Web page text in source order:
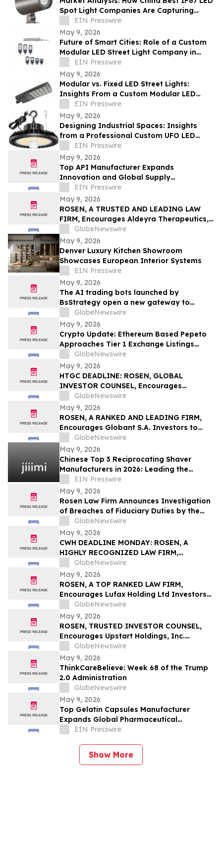
Spot Light Companies Are Capturing
Share in Europe and the Middle East
EIN Presswire
May 9, 2026
Future of Smart Cities: Role of a Custom
Modular LED Street Light Company in
Intelligent Lighting
EIN Presswire
May 9, 2026
Modular vs. Fixed LED Street Lights:
Insights From a Custom Modular LED
Street Light Company
EIN Presswire
May 9, 2026
Designing Industrial Spaces: Insights
from a Professional Custom UFO LED
Highbay Light Supplier
EIN Presswire
May 9, 2026
Top API Manufacturer Expands
Innovation and Global Supply
Capabilities in Pharmaceutical
Development
EIN Presswire
May 9, 2026
ROSEN, A TRUSTED AND LEADING LAW
FIRM, Encourages Aldeyra Therapeutics,
Inc. Investors to Secure Counsel Before
Important Deadline in Securities Class
Action First Filed by the Firm - ALDX
GlobeNewswire
May 9, 2026
Denver Luxury Kitchen Showroom
Showcases European Interior Systems
EIN Presswire
May 9, 2026
The AI trading bots launched by
BsStrategy open a new gateway to
automated quantitative trading for 2026
GlobeNewswire
May 9, 2026
Crypto Update: Ethereum Based Pepeto
Approaches Tier 1 Exchange Listings
While the XRP Price Prediction Shifts After
White House July 4 Deadline
GlobeNewswire
May 9, 2026
HTGC DEADLINE: ROSEN, GLOBAL
INVESTOR COUNSEL, Encourages
Hercules Capital, Inc. Investors to Secure
Counsel Before Important May 19
Deadline in Securities Class Action - HTGC
GlobeNewswire
May 9, 2026
ROSEN, A RANKED AND LEADING FIRM,
Encourages Globant S.A. Investors to
Secure Counsel Before Important
Deadline in Securities Class Action – GLOB
GlobeNewswire
May 9, 2026
Chinese Top 3 Reciprocating Shaver
Manufacturers in 2026: Leading the
Global Personal Care OEM Industry
EIN Presswire
May 9, 2026
Rosen Law Firm Announces Investigation
of Breaches of Fiduciary Duties by the
Directors and Officers of Manhattan
Associates, Inc. – MANH
GlobeNewswire
May 9, 2026
CWH DEADLINE MONDAY: ROSEN, A
HIGHLY RECOGNIZED LAW FIRM,
Encourages Camping World Holdings, Inc.
Investors with Losses in Excess of $100K
to Secure Counsel Before Important May
11 Deadline in Securities Class Action –
CWH
GlobeNewswire
May 9, 2026
ROSEN, A TOP RANKED LAW FIRM,
Encourages Lufax Holding Ltd Investors
to Secure Counsel Before Important
Deadline in Securities Class Action First
Filed by the Firm - LU
GlobeNewswire
May 9, 2026
ROSEN, TRUSTED INVESTOR COUNSEL,
Encourages Upstart Holdings, Inc.
Investors to Secure Counsel Before
Important Deadline in Securities Class
Action – UPST
GlobeNewswire
May 9, 2026
ThinkCareBelieve: Week 68 of the Trump
2.0 Administration
GlobeNewswire
May 9, 2026
Top Gelatin Capsules Manufacturer
Expands Global Pharmaceutical
Packaging and Delivery Solutions
EIN Presswire
Show More